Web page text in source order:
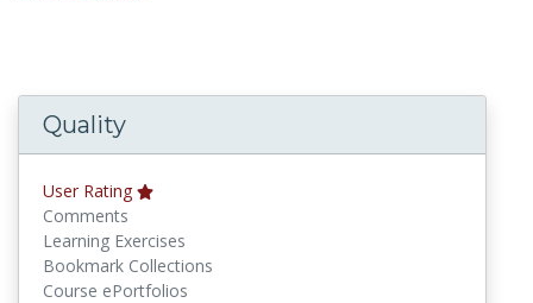
Quality
User Rating
Comments
Learning Exercises
Bookmark Collections
Course ePortfolios